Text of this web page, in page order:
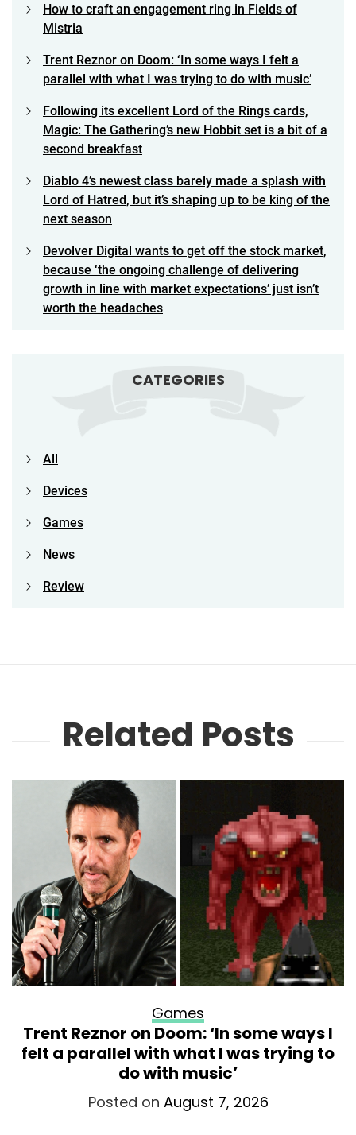
How to craft an engagement ring in Fields of
Mistria
Trent Reznor on Doom: ‘In some ways I felt a
parallel with what I was trying to do with music’
Following its excellent Lord of the Rings cards,
Magic: The Gathering’s new Hobbit set is a bit of a
second breakfast
Diablo 4’s newest class barely made a splash with
Lord of Hatred, but it’s shaping up to be king of the
next season
Devolver Digital wants to get off the stock market,
because ‘the ongoing challenge of delivering
growth in line with market expectations’ just isn’t
worth the headaches
CATEGORIES
All
Devices
Games
News
Review
Related Posts
Games
Trent Reznor on Doom: ‘In some ways I
felt a parallel with what I was trying to
do with music’
Posted on August 7, 2026